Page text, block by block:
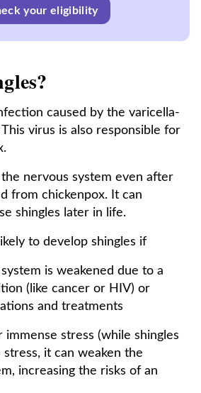
your eligibility
caused by the varicella-
virus is also responsible for
nervous system even after
from chickenpox. It can
shingles later in life.
to develop shingles if
is weakened due to a
(like cancer or HIV) or
and treatments
immense stress (while shingles
stress, it can weaken the
increasing the risks of an